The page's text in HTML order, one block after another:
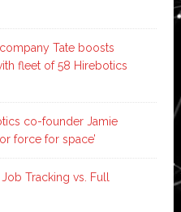
Tate boosts
fleet of 58 Hirebotics
co-founder Jamie
force for space’
Tracking vs. Full